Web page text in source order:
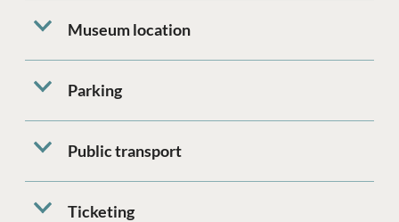
Museum location
Parking
Public transport
Ticketing